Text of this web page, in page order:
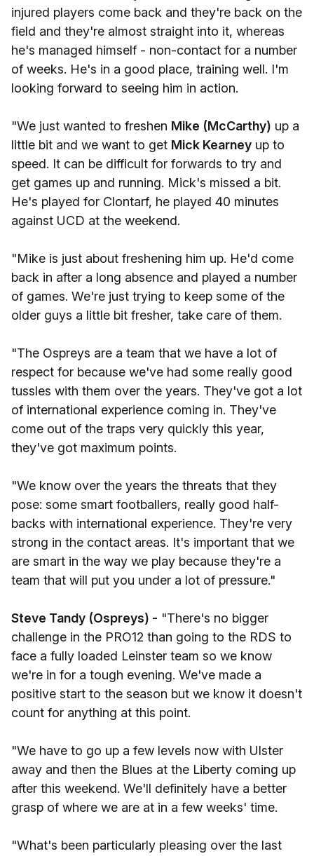
injured players come back and they're back on the
field and they're almost straight into it, whereas
he's managed himself - non-contact for a number
of weeks. He's in a good place, training well. I'm
looking forward to seeing him in action.
"We just wanted to freshen Mike (McCarthy) up a
little bit and we want to get Mick Kearney up to
speed. It can be difficult for forwards to try and
get games up and running. Mick's missed a bit.
He's played for Clontarf, he played 40 minutes
against UCD at the weekend.
"Mike is just about freshening him up. He'd come
back in after a long absence and played a number
of games. We're just trying to keep some of the
older guys a little bit fresher, take care of them.
"The Ospreys are a team that we have a lot of
respect for because we've had some really good
tussles with them over the years. They've got a lot
of international experience coming in. They've
come out of the traps very quickly this year,
they've got maximum points.
"We know over the years the threats that they
pose: some smart footballers, really good half-
backs with international experience. They're very
strong in the contact areas. It's important that we
are smart in the way we play because they're a
team that will put you under a lot of pressure."
Steve Tandy (Ospreys) - "There's no bigger
challenge in the PRO12 than going to the RDS to
face a fully loaded Leinster team so we know
we're in for a tough evening. We've made a
positive start to the season but we know it doesn't
count for anything at this point.
"We have to go up a few levels now with Ulster
away and then the Blues at the Liberty coming up
after this weekend. We'll definitely have a better
grasp of where we are at in a few weeks' time.
"What's been particularly pleasing over the last